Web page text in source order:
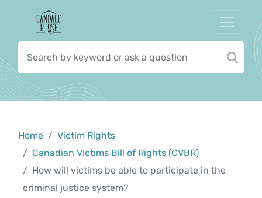
Home
Victim Rights
Canadian Victims Bill of Rights (CVBR)
How will victims be able to participate in the
criminal justice system?